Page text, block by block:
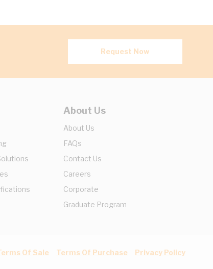
Request Now
About Us
About Us
FAQs
Contact Us
Careers
Corporate
Graduate Program
Of Sale Terms Of Purchase Privacy Policy